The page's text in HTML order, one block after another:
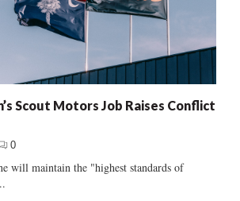
Scout Motors Job Raises Conflict
0
will maintain the "highest standards of